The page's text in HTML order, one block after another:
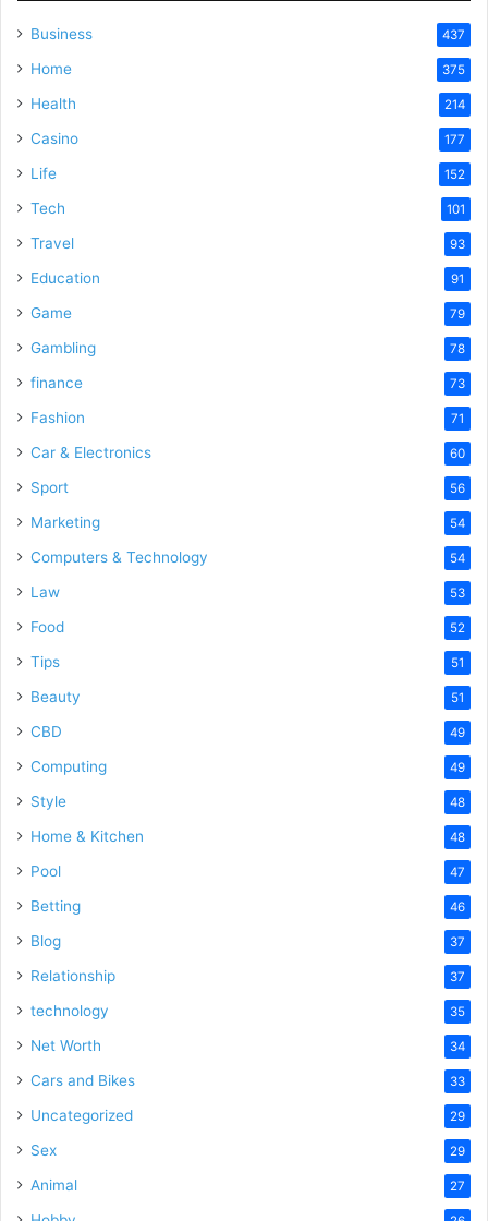
Business 437
Home 375
Health 214
Casino 177
Life 152
Tech 101
Travel 93
Education 91
Game 79
Gambling 78
finance 73
Fashion 71
Car & Electronics 60
Sport 56
Marketing 54
Computers & Technology 54
Law 53
Food 52
Tips 51
Beauty 51
CBD 49
Computing 49
Style 48
Home & Kitchen 48
Pool 47
Betting 46
Blog 37
Relationship 37
technology 35
Net Worth 34
Cars and Bikes 33
Uncategorized 29
Sex 29
Animal 27